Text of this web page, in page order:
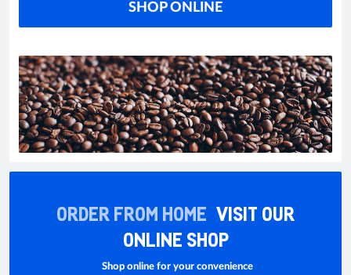
SHOP ONLINE
ORDER FROM HOME VISIT OUR
ONLINE SHOP
Shop online for your convenience